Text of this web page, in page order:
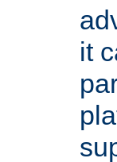
it